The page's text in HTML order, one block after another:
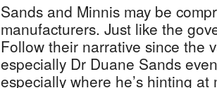
Sands and Minnis may be
manufacturers. Just like the
Follow their narrative since the
especially Dr Duane Sands
especially where he’s hinting